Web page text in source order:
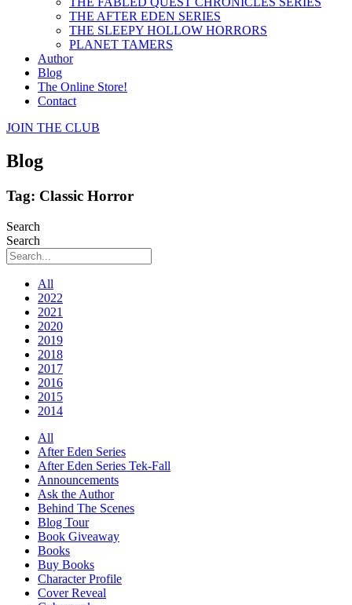
THE AFTER EDEN SERIES
THE SLEEPY HOLLOW HORRORS
PLANET TAMERS
Author
Blog
The Online Store!
Contact
JOIN THE CLUB
Blog
Tag: Classic Horror
Search
Search
All
2022
2021
2020
2019
2018
2017
2016
2015
2014
All
After Eden Series
After Eden Series Tek-Fall
Announcements
Ask the Author
Behind The Scenes
Blog Tour
Book Giveaway
Books
Buy Books
Character Profile
Cover Reveal